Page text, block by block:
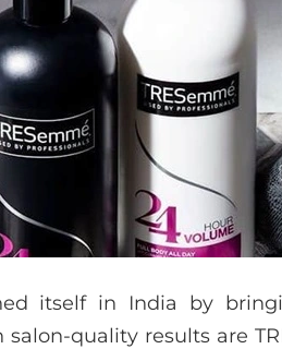
itself in India by
quality results are